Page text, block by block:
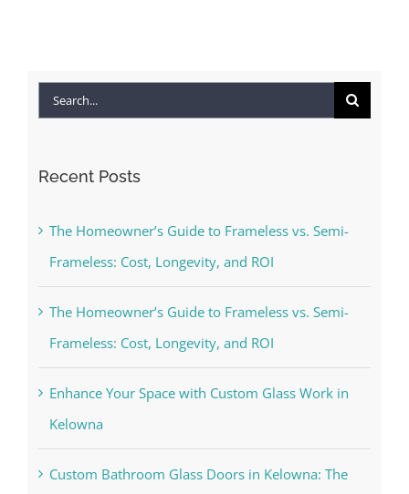
Search
Recent Posts
The Homeowner’s Guide to Frameless vs. Semi-
Frameless: Cost, Longevity, and ROI
The Homeowner’s Guide to Frameless vs. Semi-
Frameless: Cost, Longevity, and ROI
Enhance Your Space with Custom Glass Work in
Kelowna
Custom Bathroom Glass Doors in Kelowna: The